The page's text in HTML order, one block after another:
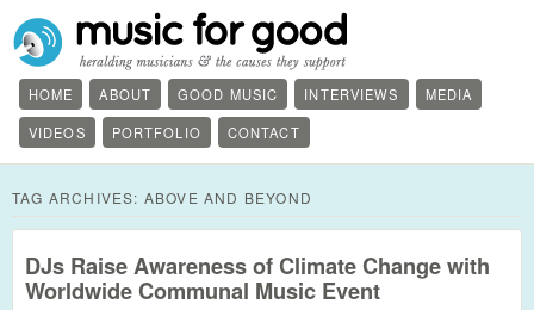
HOME ABOUT GOOD MUSIC INTERVIEWS
MEDIA
VIDEOS
PORTFOLIO CONTACT
TAG ARCHIVES: ABOVE AND BEYOND
DJs Raise Awareness of Climate Change with
Worldwide Communal Music Event